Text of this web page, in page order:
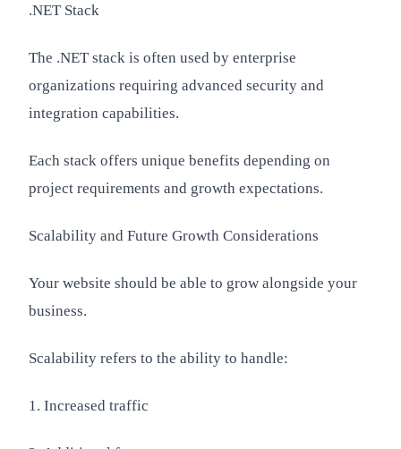
.NET Stack
The .NET stack is often used by enterprise
organizations requiring advanced security and
integration capabilities.
Each stack offers unique benefits depending on
project requirements and growth expectations.
Scalability and Future Growth Considerations
Your website should be able to grow alongside your
business.
Scalability refers to the ability to handle:
1. Increased traffic